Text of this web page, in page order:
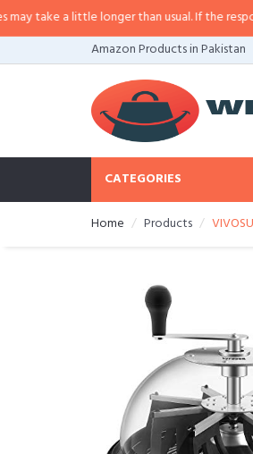
take a little longer than usual. If the
Amazon Products in Pakistan
CATEGORIES
Home Products